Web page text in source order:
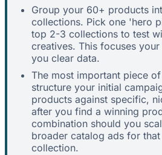
Group your 60+ products
collections. Pick one 'hero
top 2-3 collections to test
creatives. This focuses
you clear data.
The most important piece
structure your initial
products against specific,
after you find a winning
combination should you
broader catalog ads for
collection.